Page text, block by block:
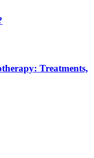
Treatments,